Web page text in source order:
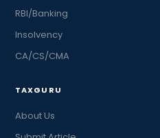
RBI/Banking
Insolvency
CA/CS/CMA
TAXGURU
About Us